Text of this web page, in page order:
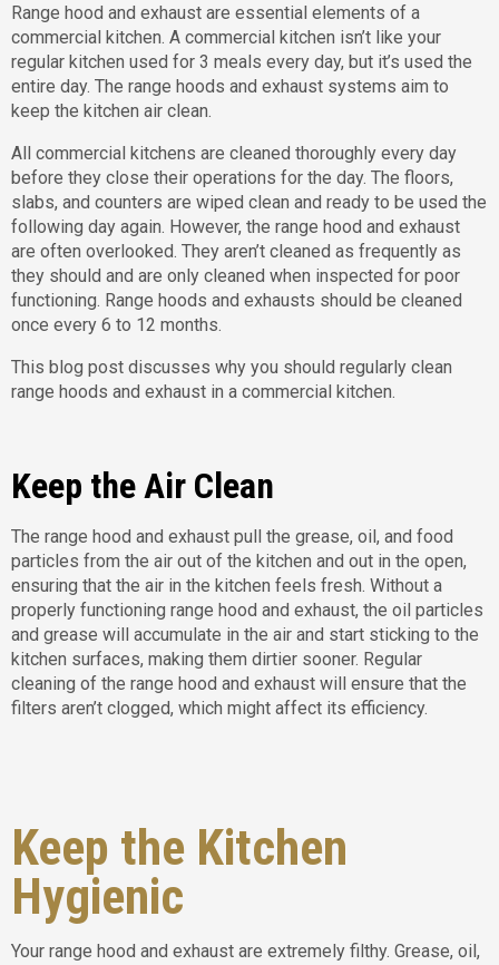
Range hood and exhaust are essential elements of a
commercial kitchen. A commercial kitchen isn’t like your
regular kitchen used for 3 meals every day, but it’s used the
entire day. The range hoods and exhaust systems aim to
keep the kitchen air clean.
All commercial kitchens are cleaned thoroughly every day
before they close their operations for the day. The floors,
slabs, and counters are wiped clean and ready to be used the
following day again. However, the range hood and exhaust
are often overlooked. They aren’t cleaned as frequently as
they should and are only cleaned when inspected for poor
functioning. Range hoods and exhausts should be cleaned
once every 6 to 12 months.
This blog post discusses why you should regularly clean
range hoods and exhaust in a commercial kitchen.
Keep the Air Clean
The range hood and exhaust pull the grease, oil, and food
particles from the air out of the kitchen and out in the open,
ensuring that the air in the kitchen feels fresh. Without a
properly functioning range hood and exhaust, the oil particles
and grease will accumulate in the air and start sticking to the
kitchen surfaces, making them dirtier sooner. Regular
cleaning of the range hood and exhaust will ensure that the
filters aren’t clogged, which might affect its efficiency.
Keep the Kitchen
Hygienic
Your range hood and exhaust are extremely filthy. Grease, oil,